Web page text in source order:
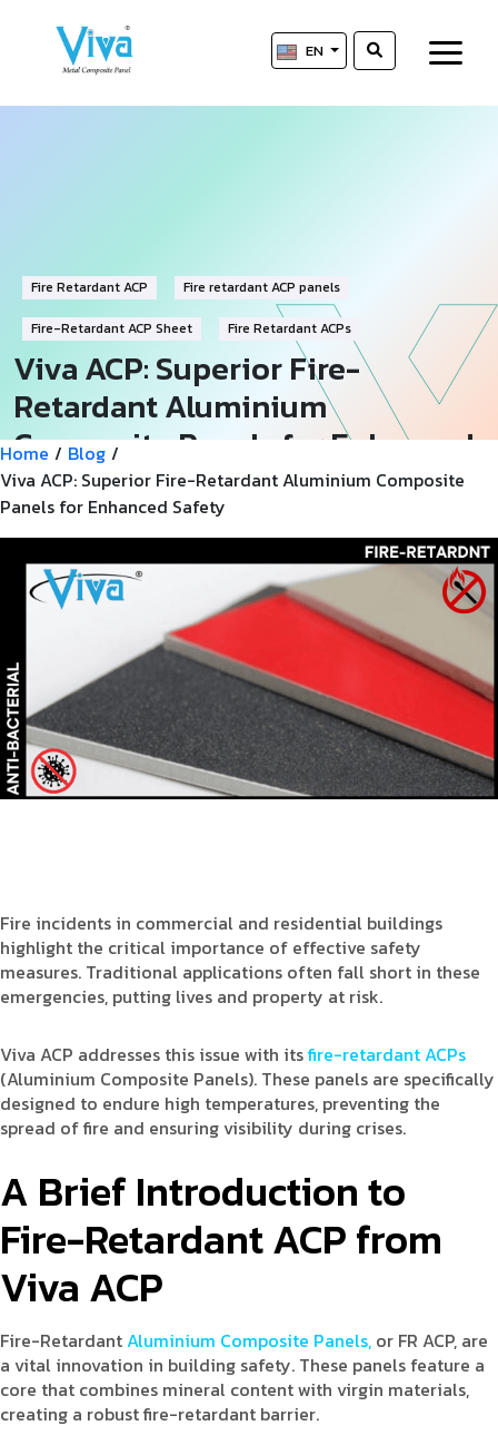
EN
Fire Retardant ACP Fire retardant ACP panels
Fire-Retardant ACP Sheet Fire Retardant ACPs
Viva ACP: Superior Fire-
Retardant Aluminium
Composite Panels for Enhanced
Safety
Home / Blog /
Viva ACP: Superior Fire-Retardant Aluminium Composite
Panels for Enhanced Safety
Fire incidents in commercial and residential buildings
highlight the critical importance of effective safety
measures. Traditional applications often fall short in these
emergencies, putting lives and property at risk.
Viva ACP addresses this issue with itsfire-retardant ACPs
(Aluminium Composite Panels). These panels are specifically
designed to endure high temperatures, preventing the
spread of fire and ensuring visibility during crises.
A Brief Introduction to
Fire-Retardant ACP from
Viva ACP
Fire-RetardantAluminium Composite Panels, or FR ACP, are
a vital innovation in building safety. These panels feature a
core that combines mineral content with virgin materials,
creating a robust fire-retardant barrier.